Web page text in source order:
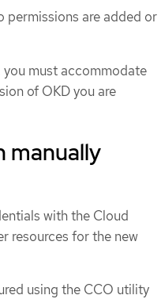
permissions are added or
must accommodate
of OKD you are
manually
with the Cloud
resources for the new
using the CCO utility